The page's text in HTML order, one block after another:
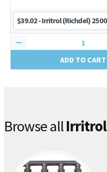
ADD TO CART
Browse allIrritrol